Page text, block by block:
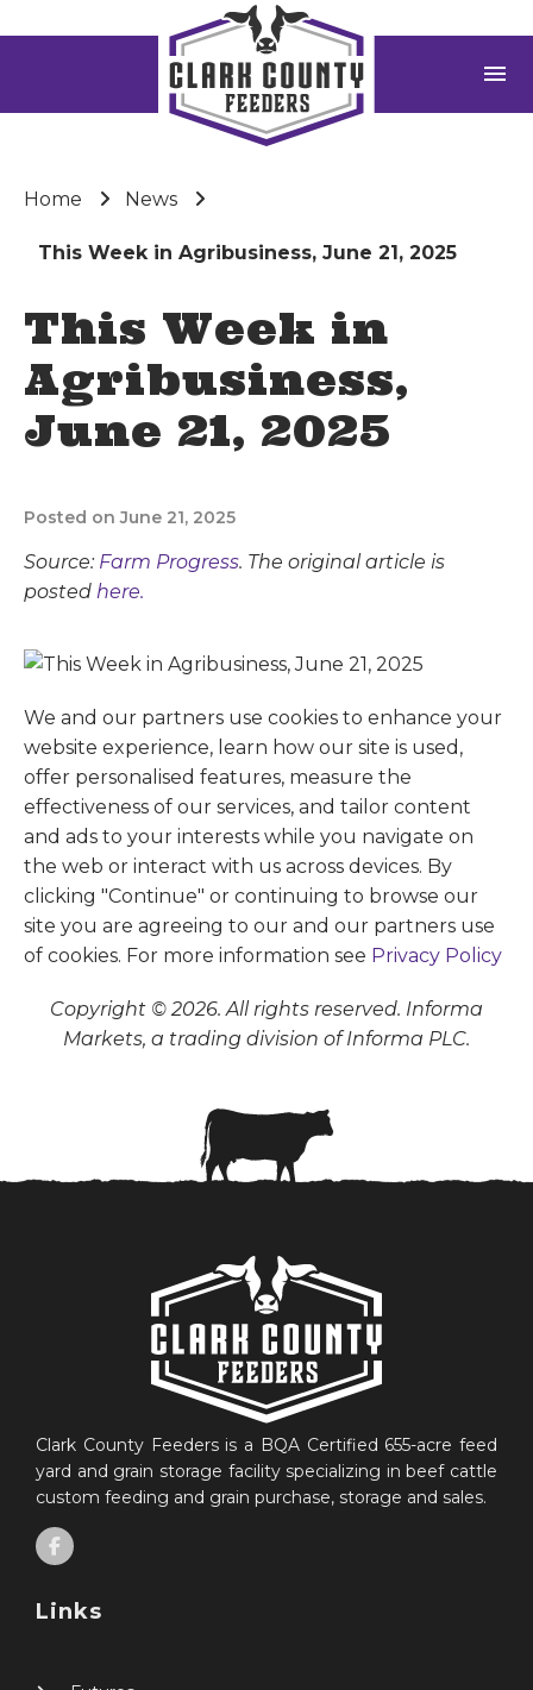
menu
Home News
This Week in Agribusiness, June 21, 2025
This Week in
Agribusiness,
June 21, 2025
Posted on June 21, 2025
Source: Farm Progress. The original article is
posted here.
We and our partners use cookies to enhance your
website experience, learn how our site is used,
offer personalised features, measure the
effectiveness of our services, and tailor content
and ads to your interests while you navigate on
the web or interact with us across devices. By
clicking "Continue" or continuing to browse our
site you are agreeing to our and our partners use
of cookies. For more information see Privacy Policy
Copyright © 2026. All rights reserved. Informa
Markets, a trading division of Informa PLC.
Clark County Feeders is a BQA Certified 655-acre feed
yard and grain storage facility specializing in beef cattle
custom feeding and grain purchase, storage and sales.
Links